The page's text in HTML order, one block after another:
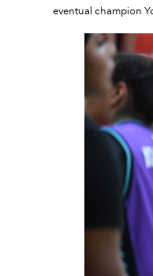
eventual champion